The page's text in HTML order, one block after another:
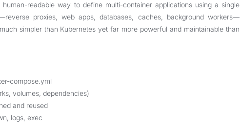
readable way to define multi-container applications using a single
proxies, web apps, databases, caches, background workers—
simpler than Kubernetes yet far more powerful and maintainable than
compose.yml
volumes, dependencies)
and reused
logs, exec